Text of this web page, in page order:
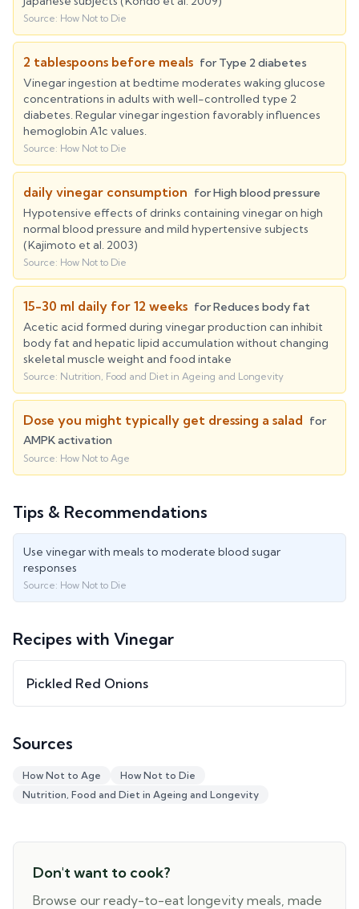
Source: How Not to Die
2 tablespoons before meals forType 2 diabetes
Vinegar ingestion at bedtime moderates waking glucose
concentrations in adults with well-controlled type 2
diabetes. Regular vinegar ingestion favorably influences
hemoglobin A1c values.
Source: How Not to Die
daily vinegar consumption forHigh blood pressure
Hypotensive effects of drinks containing vinegar on high
normal blood pressure and mild hypertensive subjects
(Kajimoto et al. 2003)
Source: How Not to Die
15-30 ml daily for 12 weeks forReduces body fat
Acetic acid formed during vinegar production can inhibit
body fat and hepatic lipid accumulation without changing
skeletal muscle weight and food intake
Source: Nutrition, Food and Diet in Ageing and Longevity
Dose you might typically get dressing a salad for
AMPK activation
Source: How Not to Age
Tips & Recommendations
Use vinegar with meals to moderate blood sugar
responses
Source: How Not to Die
Recipes with Vinegar
Pickled Red Onions
Sources
How Not to Age
How Not to Die
Nutrition, Food and Diet in Ageing and Longevity
Don't want to cook?
Browse our ready-to-eat longevity meals, made